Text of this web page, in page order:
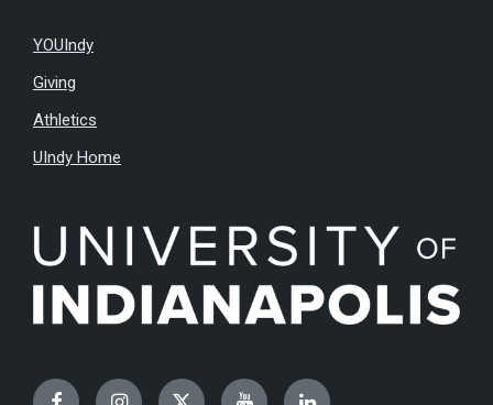
YOUIndy
Giving
Athletics
UIndy Home
FacebookInstagramTwitterYouTubeLinkedIn